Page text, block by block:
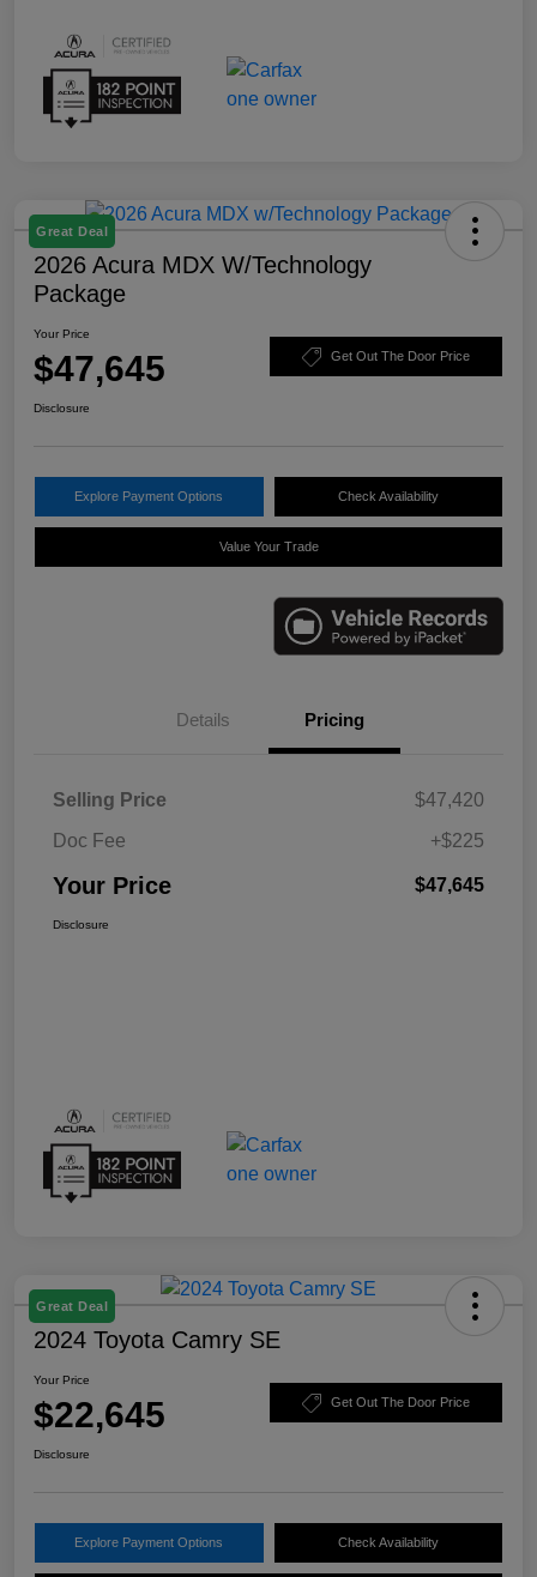
Great Deal
2026 Acura MDX W/Technology
Package
Your Price
$47,645 Get Out The Door Price
Disclosure
Explore Payment Options Check Availability
Value Your Trade
Details Pricing
Selling Price
$47,420
Doc Fee
+$225
Your Price $47,645
Disclosure
Great Deal
2024 Toyota Camry SE
Your Price
$22,645 Get Out The Door Price
Disclosure
Explore Payment Options Check Availability